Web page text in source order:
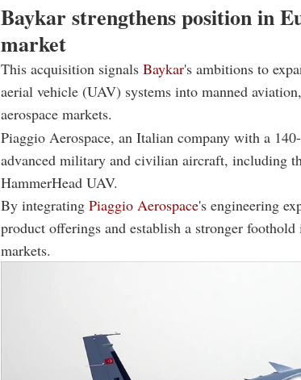
Baykar strengthens position in
market
This acquisition signals Baykar's ambitions to
aerial vehicle (UAV) systems into manned
aerospace markets.
Piaggio Aerospace, an Italian company with a
advanced military and civilian aircraft, including
HammerHead UAV.
By integrating Piaggio Aerospace's engineering
product offerings and establish a stronger foothold
markets.